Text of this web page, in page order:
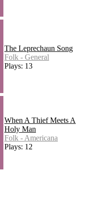
The Leprechaun Song
Folk - General
Plays: 13
When A Thief Meets A
Holy Man
Folk - Americana
Plays: 12